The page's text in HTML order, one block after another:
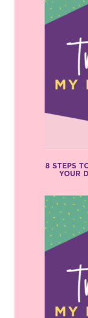
8 STEPS
YOUR